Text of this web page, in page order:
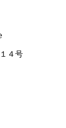
４号